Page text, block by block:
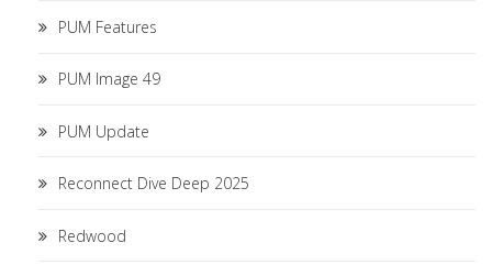
PUM Features
PUM Image 49
PUM Update
Reconnect Dive Deep 2025
Redwood